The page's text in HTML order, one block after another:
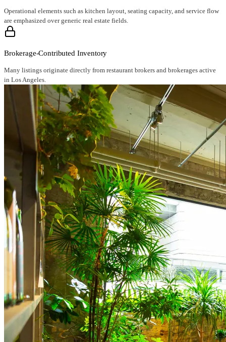
Operational elements such as kitchen layout, seating capacity, and service flow
are emphasized over generic real estate fields.
Brokerage-Contributed Inventory
Many listings originate directly from restaurant brokers and brokerages active
in Los Angeles.